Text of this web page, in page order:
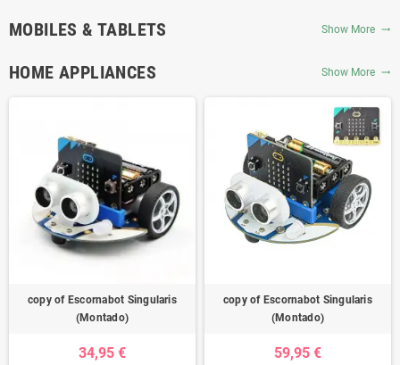
MOBILES & TABLETS Show More trending_flat
HOME APPLIANCES Show More trending_flat
copy of Escornabot Singularis
(Montado)
34,95 €
copy of Escornabot Singularis
(Montado)
59,95 €